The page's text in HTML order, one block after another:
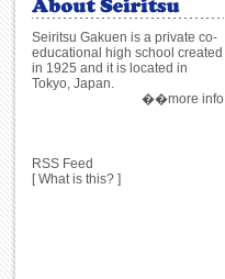
Seiritsu Gakuen is a private co-
educational high school created
in 1925 and it is located in
Tokyo, Japan.
��more info
RSS Feed
[What is this? ]